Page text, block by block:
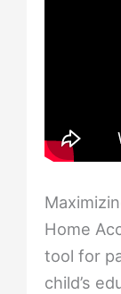
Home
tool for
child’s